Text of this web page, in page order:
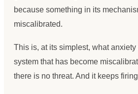
because something in its
miscalibrated.
This is, at its simplest, what
system that has become
there is no threat. And it keeps